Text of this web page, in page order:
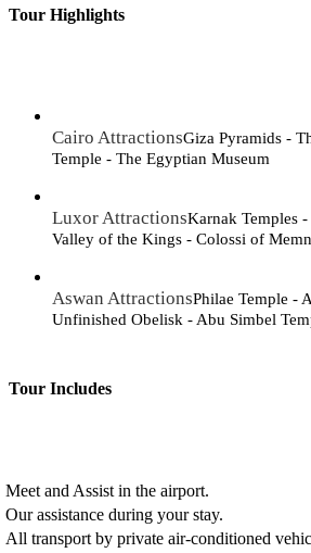
Tour Highlights
Cairo AttractionsGiza Pyramids -
Temple - The Egyptian Museum
Luxor AttractionsKarnak Temples
Valley of the Kings - Colossi of
Aswan AttractionsPhilae Temple -
Unfinished Obelisk - Abu Simbel
Tour Includes
Meet and Assist in the airport.
Our assistance during your stay.
All transport by private air-conditioned